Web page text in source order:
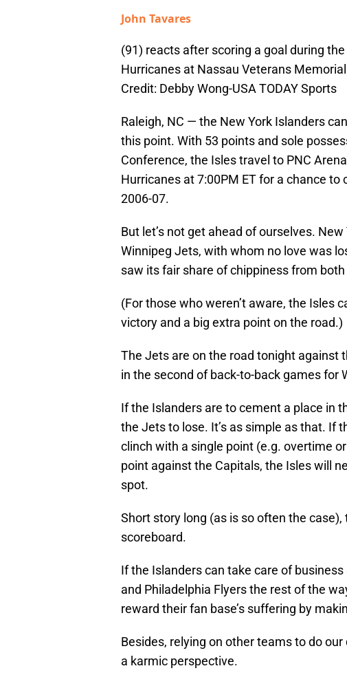
John Tavares
(91) reacts after scoring a goal during
Hurricanes at Nassau Veterans
Credit: Debby Wong-USA TODAY Sports
Raleigh, NC — the New York Islanders
this point. With 53 points and sole
Conference, the Isles travel to PNC
Hurricanes at 7:00PM ET for a chance
2006-07.
But let’s not get ahead of ourselves.
Winnipeg Jets, with whom no love was
saw its fair share of chippiness from both
(For those who weren’t aware, the Isles
victory and a big extra point on the road.)
The Jets are on the road tonight against
in the second of back-to-back games for
If the Islanders are to cement a place in
the Jets to lose. It’s as simple as that. If
clinch with a single point (e.g. overtime
point against the Capitals, the Isles will
spot.
Short story long (as is so often the
scoreboard.
If the Islanders can take care of
and Philadelphia Flyers the rest of the
reward their fan base’s suffering by
Besides, relying on other teams to do
a karmic perspective.